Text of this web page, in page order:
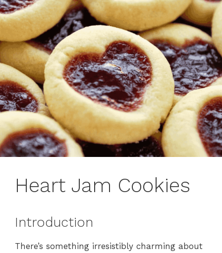
Heart Jam Cookies
Introduction
There’s something irresistibly charming about